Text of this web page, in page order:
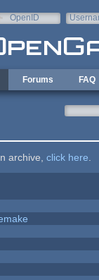
OpenID
Forums FAQ
archive, click here